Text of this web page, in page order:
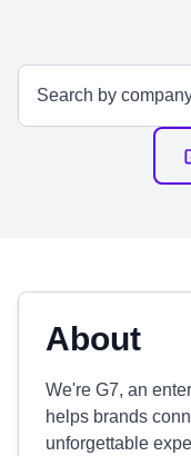
About
We're G7, an
helps brands
unforgettable